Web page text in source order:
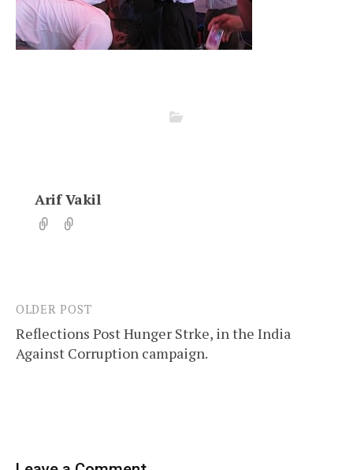
Arif Vakil
Post
navigation
OLDER POST
Reflections Post Hunger Strke, in the India
Against Corruption campaign.